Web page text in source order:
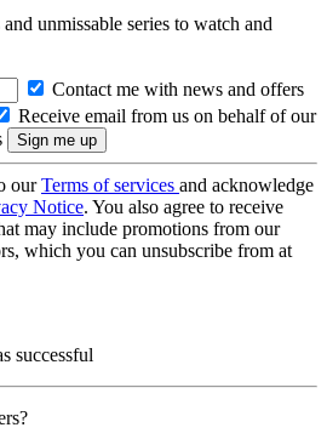
unmissable series to watch and
Contact me with news and offers
Receive email from us on behalf of our
ourTerms of services and acknowledge
Notice. You also agree to receive
may include promotions from our
which you can unsubscribe from at
successful